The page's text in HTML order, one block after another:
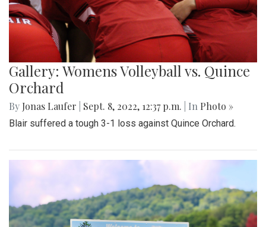
Gallery: Womens Volleyball vs. Quince
Orchard
By Jonas Laufer Sept. 8, 2022, 12:37 p.m. | In Photo »
Blair suffered a tough 3-1 loss against Quince Orchard.